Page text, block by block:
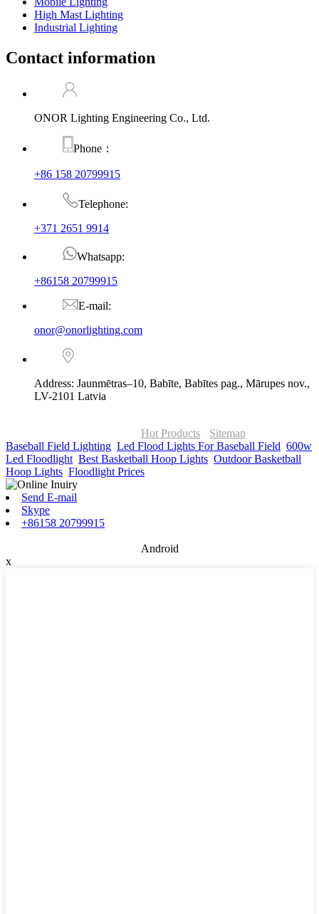
High Mast Lighting
Industrial Lighting
Contact information
ONOR Lighting Engineering Co., Ltd.
Phone：
+86 158 20799915
Telephone:
+371 2651 9914
Whatsapp:
+86158 20799915
E-mail:
onor@onorlighting.com
Address: Jaunmētras–10, Babīte, Babītes pag., Mārupes nov.,
LV-2101 Latvia
Hot Products
Sitemap
Baseball Field Lighting Led Flood Lights For Baseball Field 600w
Led Floodlight Best Basketball Hoop Lights Outdoor Basketball
Hoop Lights Floodlight Prices
Send E-mail
Skype
+86158 20799915
Android
x